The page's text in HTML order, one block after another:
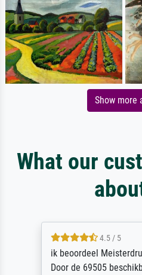
Show more
What our
4.5 / 5
ik beoordeel
Door de 69505